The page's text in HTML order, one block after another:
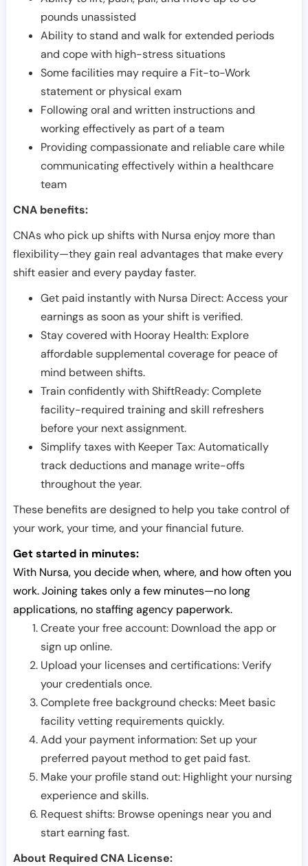
pounds unassisted
Ability to stand and walk for extended periods
and cope with high-stress situations
Some facilities may require a Fit-to-Work
statement or physical exam
Following oral and written instructions and
working effectively as part of a team
Providing compassionate and reliable care while
communicating effectively within a healthcare
team
CNA benefits:
CNAs who pick up shifts with Nursa enjoy more than
flexibility—they gain real advantages that make every
shift easier and every payday faster.
Get paid instantly with Nursa Direct: Access your
earnings as soon as your shift is verified.
Stay covered with Hooray Health: Explore
affordable supplemental coverage for peace of
mind between shifts.
Train confidently with ShiftReady: Complete
facility-required training and skill refreshers
before your next assignment.
Simplify taxes with Keeper Tax: Automatically
track deductions and manage write-offs
throughout the year.
These benefits are designed to help you take control of
your work, your time, and your financial future.
Get started in minutes:
With Nursa, you decide when, where, and how often you
work. Joining takes only a few minutes—no long
applications, no staffing agency paperwork.
Create your free account: Download the app or
sign up online.
Upload your licenses and certifications: Verify
your credentials once.
Complete free background checks: Meet basic
facility vetting requirements quickly.
Add your payment information: Set up your
preferred payout method to get paid fast.
Make your profile stand out: Highlight your nursing
experience and skills.
Request shifts: Browse openings near you and
start earning fast.
About Required CNA License: